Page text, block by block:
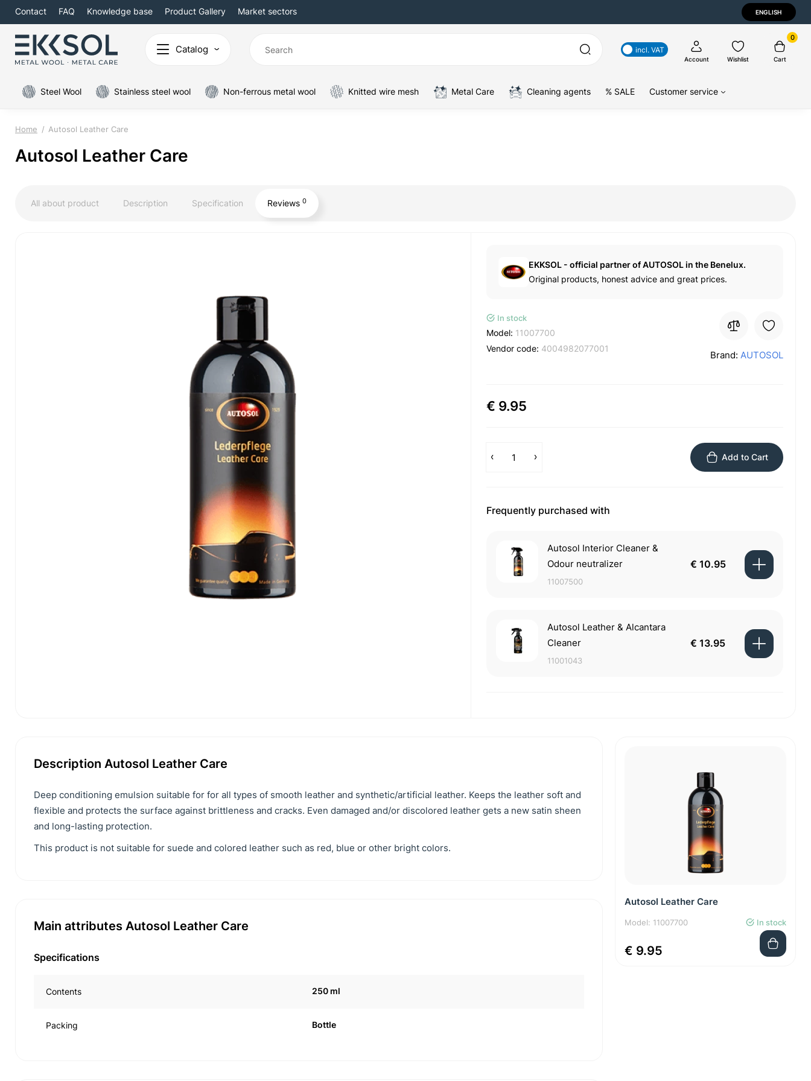
Contact FAQ Knowledge base Product Gallery Market sectors ENGLISH
Catalog incl. VAT
Account Wishlist
0
Cart
Steel Wool Stainless steel wool Non-ferrous metal wool Knitted wire mesh Metal Care Cleaning agents % SALE Customer service
Home Autosol Leather Care
Autosol Leather Care
All about product Description Specification Reviews 0
EKKSOL - official partner of AUTOSOL in the Benelux.
Original products, honest advice and great prices.
In stock
Model: 11007700
Vendor code: 4004982077001
Brand: AUTOSOL
€ 9.95
Add to Cart
Frequently purchased with
Autosol Interior Cleaner &
Odour neutralizer
11007500
€ 10.95
Autosol Leather & Alcantara
Cleaner
11001043
€ 13.95
Description Autosol Leather Care
Deep conditioning emulsion suitable for for all types of smooth leather and synthetic/artificial leather. Keeps the leather soft and
flexible and protects the surface against brittleness and cracks. Even damaged and/or discolored leather gets a new satin sheen
and long-lasting protection.
This product is not suitable for suede and colored leather such as red, blue or other bright colors.
Main attributes Autosol Leather Care
Specifications
Contents 250 ml
Packing Bottle
Autosol Leather Care
Model: 11007700 In stock
€ 9.95